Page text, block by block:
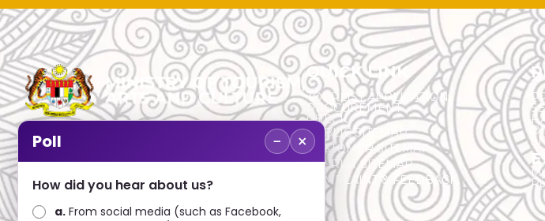
No. 2, Menara 1, Jalan P5/6, Presint 5,
+603 8000 8000
QUICK LINK
TOURLIST APPLICATION
PROCUREMENT
CHECK
PUBLIC SITEMAP
CUSTOMER SITEMAP
TOURIST SITEMAP
COMPLAINT & FEEDBACK
Poll − ×
How did you hear about us?
a. From social media (such as Facebook,